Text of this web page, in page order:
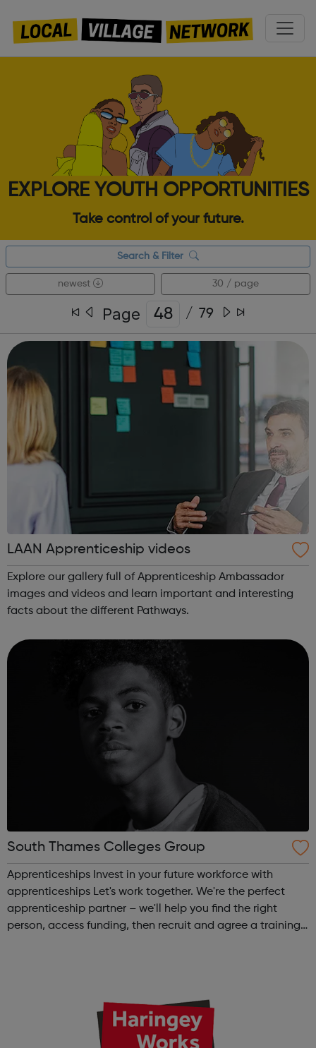
EXPLORE YOUTH OPPORTUNITIES
Take control of your future.
Search & Filter
newest 30 / page
Page / 79
LAAN Apprenticeship videos
Explore our gallery full of Apprenticeship Ambassador
images and videos and learn important and interesting
facts about the different Pathways.
South Thames Colleges Group
Apprenticeships Invest in your future workforce with
apprenticeships Let's work together. We're the perfect
apprenticeship partner – we'll help you find the right
person, access funding, then recruit and agree a training